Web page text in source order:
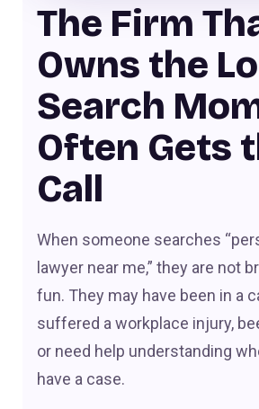
The Firm
Owns the
Search
Often Gets
Call
When someone searches
lawyer near me,” they are not
fun. They may have been in a
suffered a workplace injury,
or need help understanding
have a case.